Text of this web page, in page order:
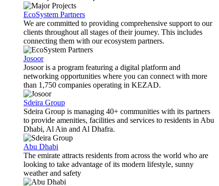
EcoSystem Partners
We are committed to providing comprehensive support to our
clients throughout all stages of their journey. This includes
connecting them with our ecosystem partners.
Josoor
Josoor is a program featuring a digital platform and
networking opportunities where you can connect with more
than 1,750 companies operating in KEZAD.
Sdeira Group
Sdeira Group is managing 40+ communities with its partners
to provide amenities, facilities and services to residents in Abu
Dhabi, Al Ain and Al Dhafra.
Abu Dhabi
The emirate attracts residents from across the world who are
looking to take advantage of its modern lifestyle, sunny
weather and safety